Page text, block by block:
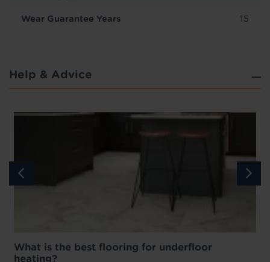
Wear Guarantee Years 15
Help & Advice
What is the best flooring for underfloor
heating?